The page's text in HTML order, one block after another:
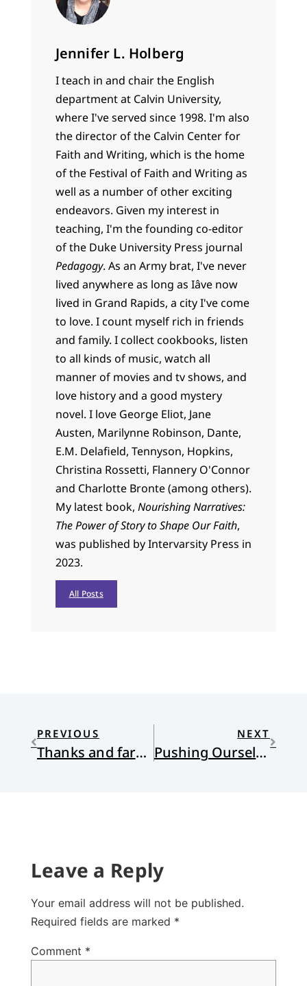
Jennifer L. Holberg
I teach in and chair the English
department at Calvin University,
where I've served since 1998. I'm also
the director of the Calvin Center for
Faith and Writing, which is the home
of the Festival of Faith and Writing as
well as a number of other exciting
endeavors. Given my interest in
teaching, I'm the founding co-editor
of the Duke University Press journal
Pedagogy. As an Army brat, I've never
lived anywhere as long as Iâve now
lived in Grand Rapids, a city I've come
to love. I count myself rich in friends
and family. I collect cookbooks, listen
to all kinds of music, watch all
manner of movies and tv shows, and
love history and a good mystery
novel. I love George Eliot, Jane
Austen, Marilynne Robinson, Dante,
E.M. Delafield, Tennyson, Hopkins,
Christina Rossetti, Flannery O'Connor
and Charlotte Bronte (among others).
My latest book, Nourishing Narratives:
The Power of Story to Shape Our Faith,
was published by Intervarsity Press in
2023.
All Posts
PREVIOUS
Thanks and farewell to scott
NEXT
Pushing Ourselves Forward
Leave a Reply
Your email address will not be published.
Required fields are marked *
Comment *